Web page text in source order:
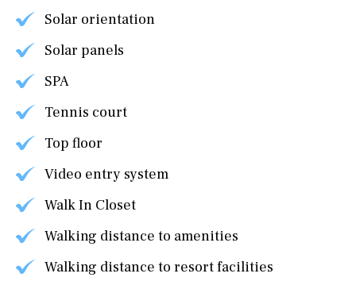
Solar orientation
Solar panels
SPA
Tennis court
Top floor
Video entry system
Walk In Closet
Walking distance to amenities
Walking distance to resort facilities